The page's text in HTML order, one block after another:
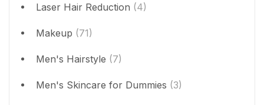
Laser Hair Reduction (4)
Makeup (71)
Men's Hairstyle (7)
Men's Skincare for Dummies (3)